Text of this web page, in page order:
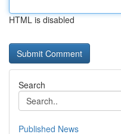
HTML is disabled
Search
Published News